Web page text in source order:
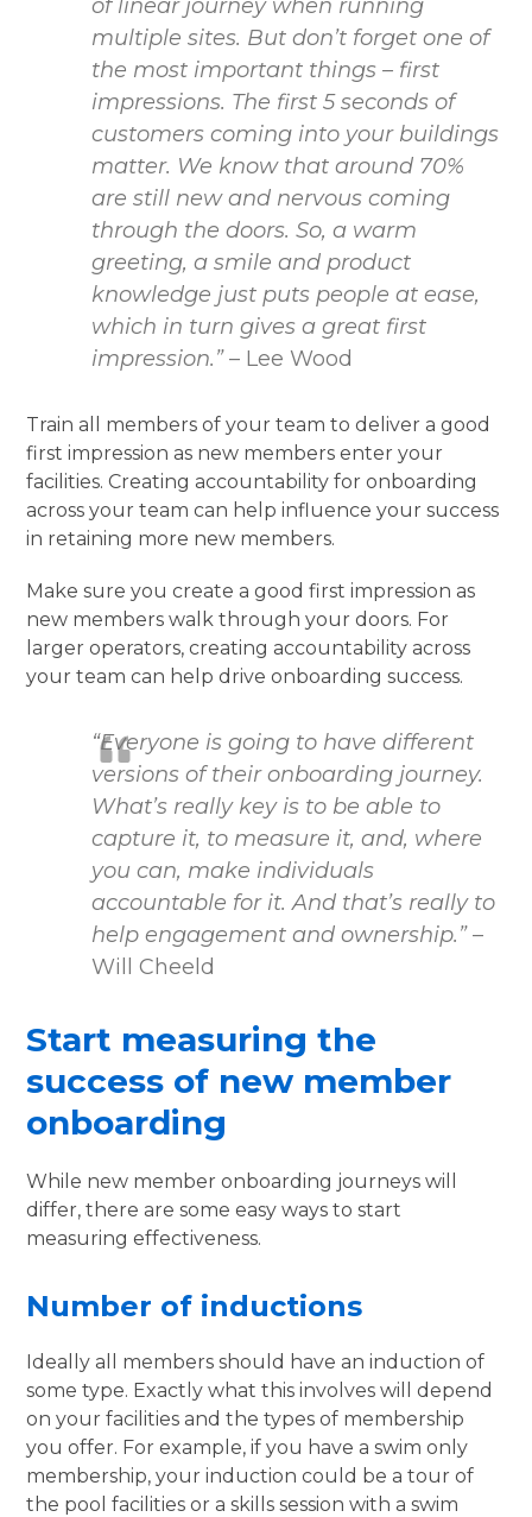
of linear journey when running
multiple sites. But don’t forget one of
the most important things – first
impressions. The first 5 seconds of
customers coming into your buildings
matter. We know that around 70%
are still new and nervous coming
through the doors. So, a warm
greeting, a smile and product
knowledge just puts people at ease,
which in turn gives a great first
impression.”– Lee Wood
Train all members of your team to deliver a good
first impression as new members enter your
facilities. Creating accountability for onboarding
across your team can help influence your success
in retaining more new members.
Make sure you create a good first impression as
new members walk through your doors. For
larger operators, creating accountability across
your team can help drive onboarding success.
“Everyone is going to have different
versions of their onboarding journey.
What’s really key is to be able to
capture it, to measure it, and, where
you can, make individuals
accountable for it. And that’s really to
help engagement and ownership.”–
Will Cheeld
Start measuring the
success of new member
onboarding
While new member onboarding journeys will
differ, there are some easy ways to start
measuring effectiveness.
Number of inductions
Ideally all members should have an induction of
some type. Exactly what this involves will depend
on your facilities and the types of membership
you offer. For example, if you have a swim only
membership, your induction could be a tour of
the pool facilities or a skills session with a swim